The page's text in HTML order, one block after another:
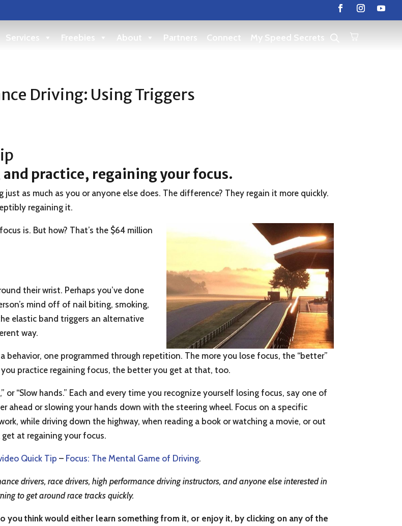
Services Freebies About Partners Connect My Speed Secrets
Driving: Using Triggers
practice, regaining your focus.
as much as you or anyone else does. The difference? They regain it more quickly.
regaining it.
is. But how? That’s the $64 million
their wrist. Perhaps you’ve done
mind off of nail biting, smoking,
elastic band triggers an alternative
way.
behavior, one programmed through repetition. The more you lose focus, the “better”
practice regaining focus, the better you get at that, too.
or “Slow hands.” Each and every time you recognize yourself losing focus, say one of
ahead or slowing your hands down with the steering wheel. Focus on a specific
while driving down the highway, when reading a book or watching a movie, or out
at regaining your focus.
Quick Tip – Focus: The Mental Game of Driving.
drivers, race drivers, high performance driving instructors, and anyone else interested in
to get around race tracks quickly.
you think would either learn something from it, or enjoy it, by clicking on any of the